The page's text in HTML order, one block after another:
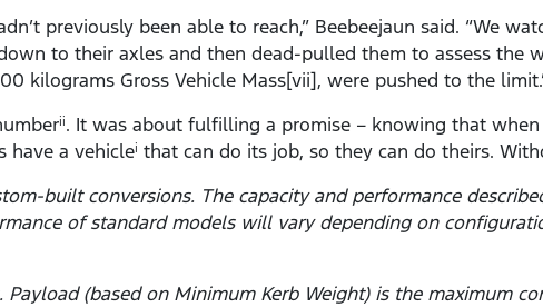
previously been able to reach,” Beebeejaun said. “We
to their axles and then dead-pulled them to assess the
kilograms Gross Vehicle Mass[vii], were pushed to the
ii. It was about fulfilling a promise – knowing that when
have a vehiclei that can do its job, so they can do theirs.
built conversions. The capacity and performance
of standard models will vary depending on
(based on Minimum Kerb Weight) is the maximum